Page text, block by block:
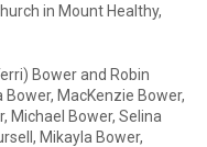
in Mount Healthy,
Bower and Robin
MacKenzie Bower,
Michael Bower, Selina
Mikayla Bower,